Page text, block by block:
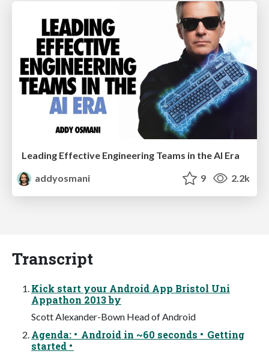
Leading Effective Engineering Teams in the AI Era
addyosmani
9 2.2k
Transcript
Kick start your Android App Bristol Uni
Appathon 2013 by
Scott Alexander-Bown Head of Android
Agenda: • Android in ~60 seconds • Getting
started •